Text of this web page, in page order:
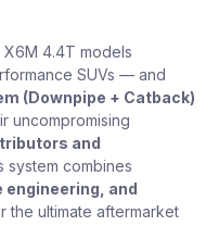
4.4T models
SUVs — and
(Downpipe + Catback)
uncompromising
and
system combines
and
the ultimate aftermarket